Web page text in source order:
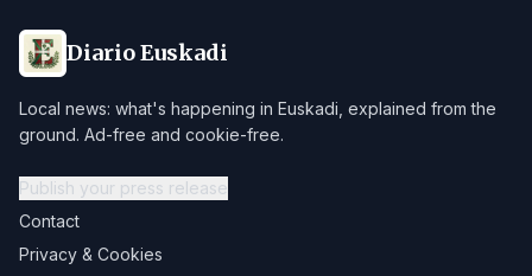
Diario Euskadi
Local news: what's happening in Euskadi, explained from the
ground. Ad-free and cookie-free.
Publish your press release
Contact
Privacy & Cookies